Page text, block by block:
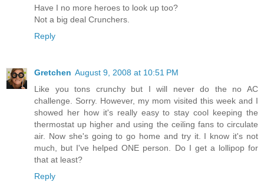
Have I no more heroes to look up too?
Not a big deal Crunchers.
Reply
Gretchen August 9, 2008 at 10:51 PM
Like you tons crunchy but I will never do the no AC
challenge. Sorry. However, my mom visited this week and I
showed her how it's really easy to stay cool keeping the
thermostat up higher and using the ceiling fans to circulate
air. Now she's going to go home and try it. I know it's not
much, but I've helped ONE person. Do I get a lollipop for
that at least?
Reply